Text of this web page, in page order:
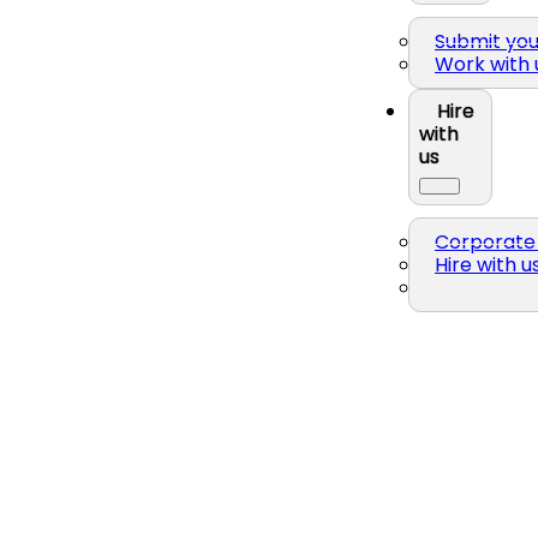
Submit
Work with
Hire
with
us
Corporate
Hire with